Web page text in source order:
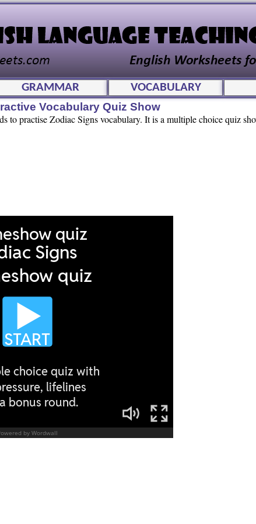
GRAMMAR VOCABULARY
Vocabulary Quiz Show
to practise Zodiac Signs vocabulary. It is a multiple choice quiz